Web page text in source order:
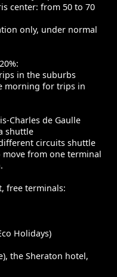
center: from 50 to 70
only, under normal
in the suburbs
morning for trips in
Charles de Gaulle
shuttle
circuits shuttle
move from one terminal
free terminals:
Holidays)
the Sheraton hotel,